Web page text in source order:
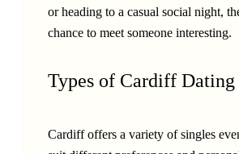
or heading to a casual social night,
chance to meet someone interesting.
Types of Cardiff Dating
Cardiff offers a variety of singles